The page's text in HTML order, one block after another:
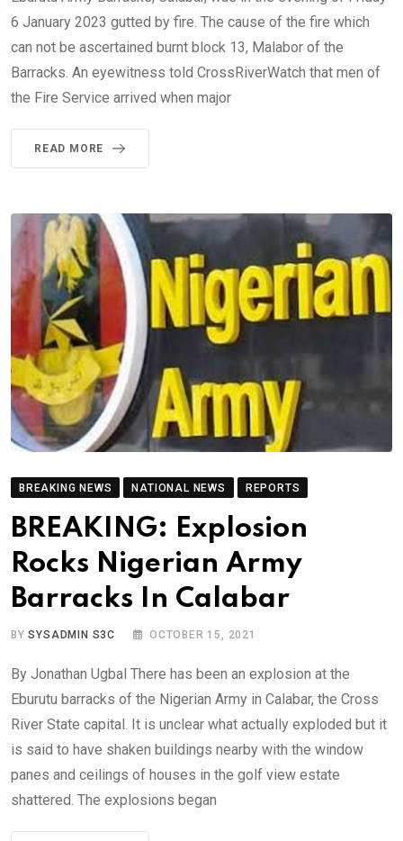
6 January 2023 gutted by fire. The cause of the fire which
can not be ascertained burnt block 13, Malabor of the
Barracks. An eyewitness told CrossRiverWatch that men of
the Fire Service arrived when major
READ MORE
BREAKING NEWS NATIONAL NEWS REPORTS
BREAKING: Explosion
Rocks Nigerian Army
Barracks In Calabar
BYSYSADMIN S3C OCTOBER 15, 2021
By Jonathan Ugbal There has been an explosion at the
Eburutu barracks of the Nigerian Army in Calabar, the Cross
River State capital. It is unclear what actually exploded but it
is said to have shaken buildings nearby with the window
panes and ceilings of houses in the golf view estate
shattered. The explosions began